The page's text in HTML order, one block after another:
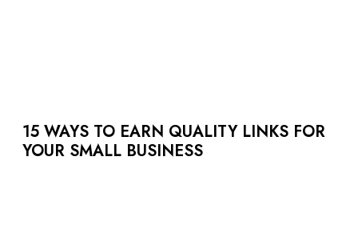
15 WAYS TO EARN QUALITY LINKS FOR
YOUR SMALL BUSINESS